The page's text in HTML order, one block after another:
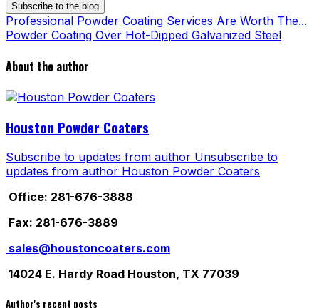
Subscribe to the blog
Professional Powder Coating Services Are Worth The...
Powder Coating Over Hot-Dipped Galvanized Steel
About the author
Houston Powder Coaters
Subscribe to updates from author Unsubscribe to
updates from author Houston Powder Coaters
Office: 281-676-3888
Fax: 281-676-3889
sales@houstoncoaters.com
14024 E. Hardy Road Houston, TX 77039
Author's recent posts